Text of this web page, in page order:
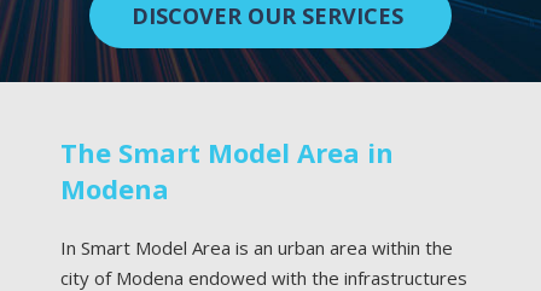
DISCOVER OUR SERVICES
The Smart Model Area in
Modena
In Smart Model Area is an urban area within the
city of Modena endowed with the infrastructures